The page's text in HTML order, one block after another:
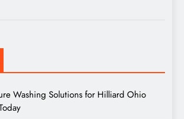
Washing Solutions for Hilliard Ohio